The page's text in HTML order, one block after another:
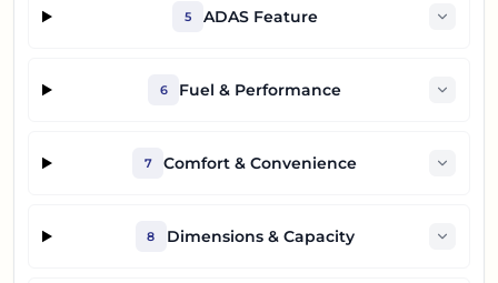
5 ADAS Feature
6 Fuel & Performance
7 Comfort & Convenience
8 Dimensions & Capacity